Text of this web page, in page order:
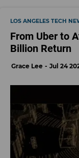
LOS ANGELES TECH
From Uber to
Billion Return
Grace Lee Jul 24